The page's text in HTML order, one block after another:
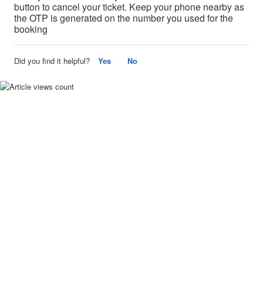
button to cancel your ticket. Keep your phone nearby as
the OTP is generated on the number you used for the
booking
Did you find it helpful? Yes No